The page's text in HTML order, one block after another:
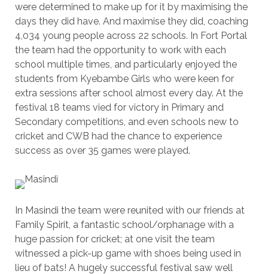
were determined to make up for it by maximising the
days they did have. And maximise they did, coaching
4,034 young people across 22 schools. In Fort Portal
the team had the opportunity to work with each
school multiple times, and particularly enjoyed the
students from Kyebambe Girls who were keen for
extra sessions after school almost every day. At the
festival 18 teams vied for victory in Primary and
Secondary competitions, and even schools new to
cricket and CWB had the chance to experience
success as over 35 games were played.
In Masindi the team were reunited with our friends at
Family Spirit, a fantastic school/orphanage with a
huge passion for cricket; at one visit the team
witnessed a pick-up game with shoes being used in
lieu of bats! A hugely successful festival saw well